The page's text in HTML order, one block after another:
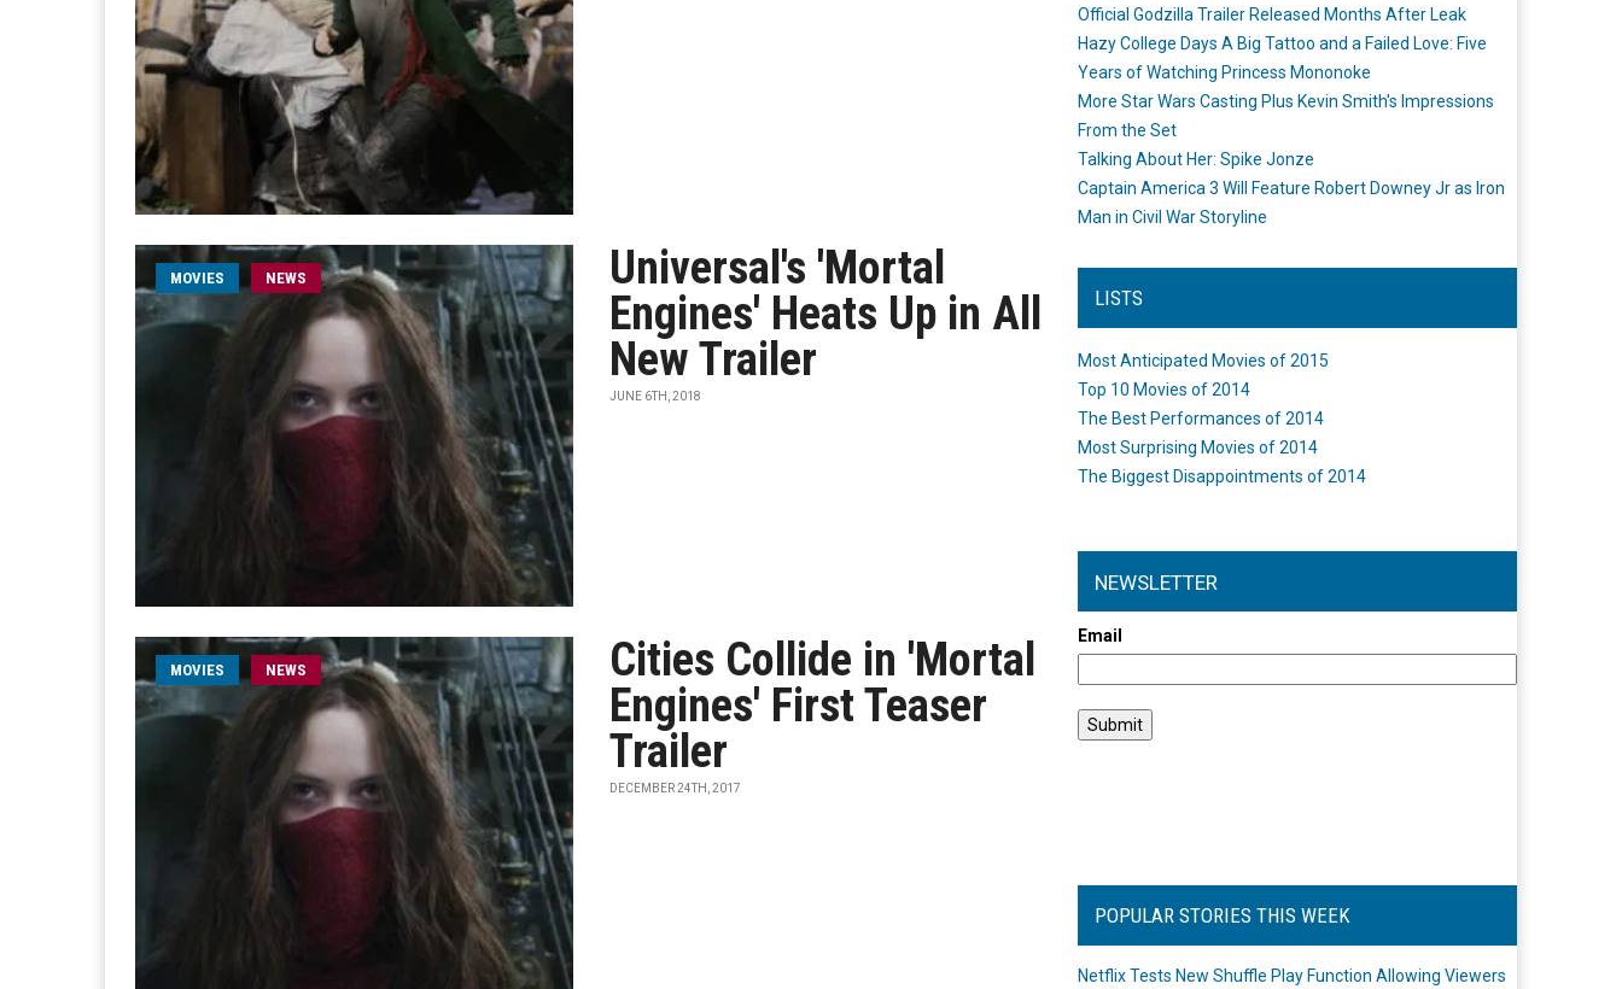
MOVIES NEWS
Universal's 'Mortal
Engines' Heats Up in All
New Trailer
JUNE 6TH, 2018
MOVIES NEWS
Cities Collide in 'Mortal
Engines' First Teaser
Trailer
DECEMBER 24TH, 2017
Official Godzilla Trailer Released Months After Leak
Hazy College Days A Big Tattoo and a Failed Love: Five
Years of Watching Princess Mononoke
More Star Wars Casting Plus Kevin Smith's Impressions
From the Set
Talking About Her: Spike Jonze
Captain America 3 Will Feature Robert Downey Jr as Iron
Man in Civil War Storyline
LISTS
Most Anticipated Movies of 2015
Top 10 Movies of 2014
The Best Performances of 2014
Most Surprising Movies of 2014
The Biggest Disappointments of 2014
NEWSLETTER
Email
POPULAR STORIES THIS WEEK
Netflix Tests New Shuffle Play Function Allowing Viewers